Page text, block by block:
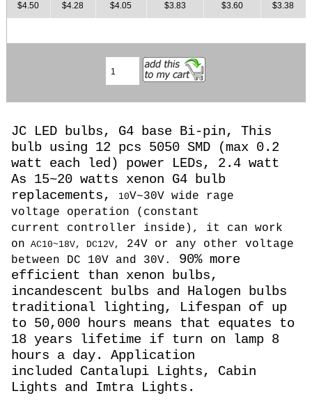
$4.50
$4.28
$4.05
$3.83
$3.60
$3.38
JC LED bulbs, G4 base Bi-pin, This
bulb using 12 pcs 5050 SMD (max 0.2
watt each led) power LEDs, 2.4 watt
As 15~20 watts xenon G4 bulb
replacements,
10V~30V wide rage
voltage operation (constant
current controller inside), it can work
on AC10~18V, DC12V,
24V or any other voltage
between DC 10V and 30V.
90% more
efficient than xenon bulbs,
incandescent bulbs and Halogen bulbs
traditional lighting, Lifespan of up
to 50,000 hours means that equates to
18 years lifetime if turn on lamp 8
hours a day. Application
included Cantalupi Lights, Cabin
Lights and Imtra Lights.